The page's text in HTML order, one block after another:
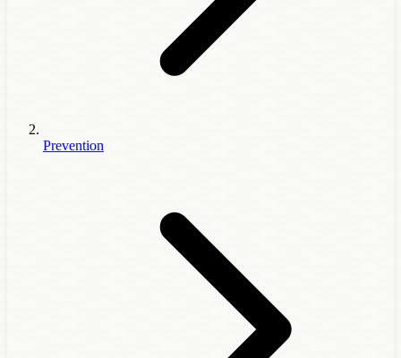
Prevention